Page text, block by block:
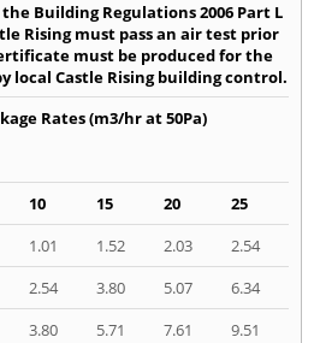
Building Regulations 2006 Part L
Rising must pass an air test prior
must be produced for the
local Castle Rising building control.
Rates (m3/hr at 50Pa)
10 15 20
25
1.01 1.52 2.03
2.54
2.54 3.80 5.07
6.34
3.80 5.71 7.61
9.51